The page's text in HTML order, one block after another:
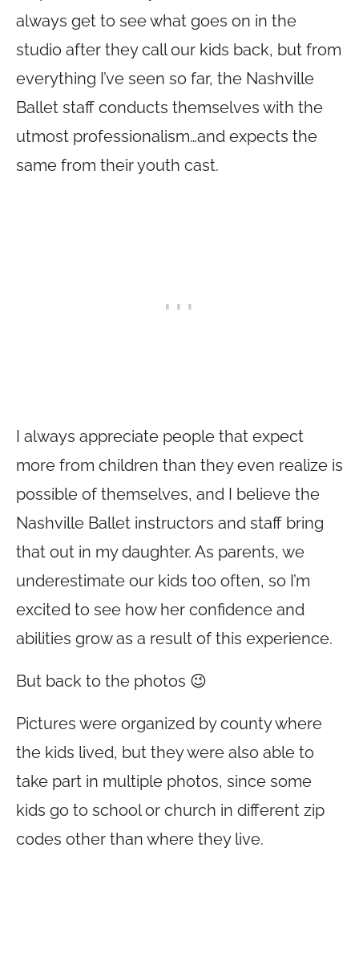
always get to see what goes on in the
studio after they call our kids back, but from
everything I’ve seen so far, the Nashville
Ballet staff conducts themselves with the
utmost professionalism…and expects the
same from their youth cast.
I always appreciate people that expect
more from children than they even realize is
possible of themselves, and I believe the
Nashville Ballet instructors and staff bring
that out in my daughter. As parents, we
underestimate our kids too often, so I’m
excited to see how her confidence and
abilities grow as a result of this experience.
But back to the photos 😉
Pictures were organized by county where
the kids lived, but they were also able to
take part in multiple photos, since some
kids go to school or church in different zip
codes other than where they live.